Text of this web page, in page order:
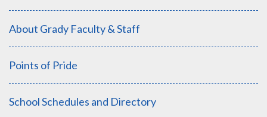
About Grady Faculty & Staff
Points of Pride
School Schedules and Directory